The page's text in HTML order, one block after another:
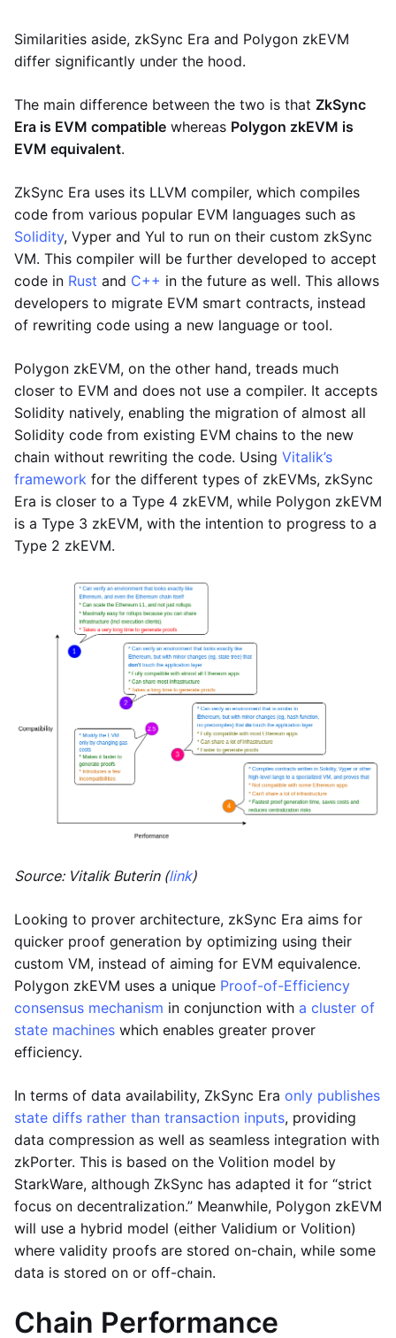
Similarities aside, zkSync Era and Polygon zkEVM
differ significantly under the hood.
The main difference between the two is that ZkSync
Era is EVM compatible whereas Polygon zkEVM is
EVM equivalent.
ZkSync Era uses its LLVM compiler, which compiles
code from various popular EVM languages such as
Solidity, Vyper and Yul to run on their custom zkSync
VM. This compiler will be further developed to accept
code in Rust and C++ in the future as well. This allows
developers to migrate EVM smart contracts, instead
of rewriting code using a new language or tool.
Polygon zkEVM, on the other hand, treads much
closer to EVM and does not use a compiler. It accepts
Solidity natively, enabling the migration of almost all
Solidity code from existing EVM chains to the new
chain without rewriting the code. Using Vitalik’s
framework for the different types of zkEVMs, zkSync
Era is closer to a Type 4 zkEVM, while Polygon zkEVM
is a Type 3 zkEVM, with the intention to progress to a
Type 2 zkEVM.
Source: Vitalik Buterin (link)
Looking to prover architecture, zkSync Era aims for
quicker proof generation by optimizing using their
custom VM, instead of aiming for EVM equivalence.
Polygon zkEVM uses a unique Proof-of-Efficiency
consensus mechanism in conjunction with a cluster of
state machines which enables greater prover
efficiency.
In terms of data availability, ZkSync Era only publishes
state diffs rather than transaction inputs, providing
data compression as well as seamless integration with
zkPorter. This is based on the Volition model by
StarkWare, although ZkSync has adapted it for “strict
focus on decentralization.” Meanwhile, Polygon zkEVM
will use a hybrid model (either Validium or Volition)
where validity proofs are stored on-chain, while some
data is stored on or off-chain.
Chain Performance